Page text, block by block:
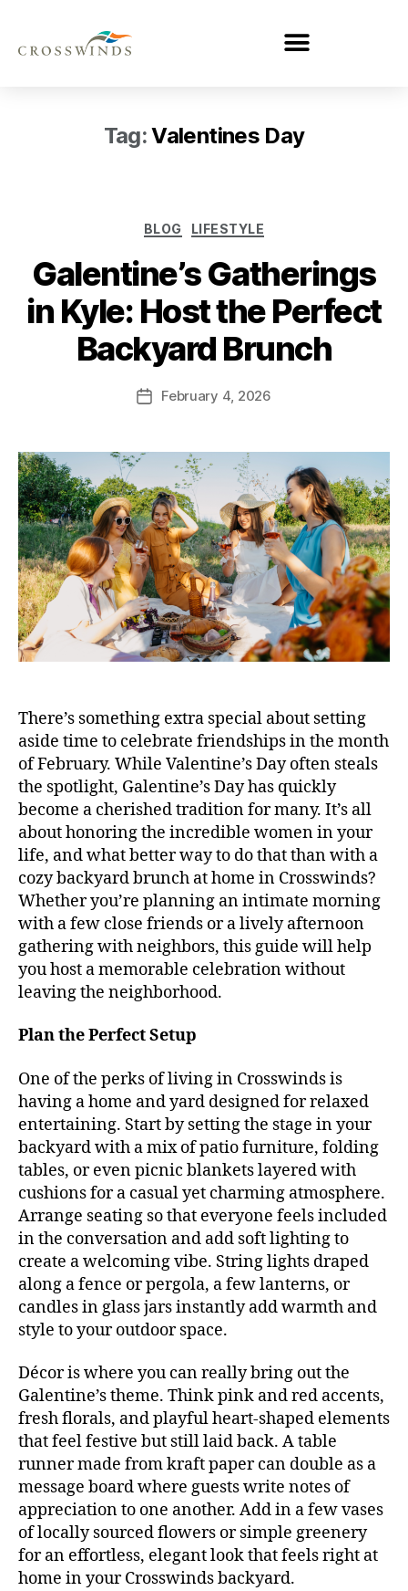
Tag:Valentines Day
BLOG LIFESTYLE
Galentine’s Gatherings
in Kyle: Host the Perfect
Backyard Brunch
February 4, 2026
There’s something extra special about setting
aside time to celebrate friendships in the month
of February. While Valentine’s Day often steals
the spotlight, Galentine’s Day has quickly
become a cherished tradition for many. It’s all
about honoring the incredible women in your
life, and what better way to do that than with a
cozy backyard brunch at home in Crosswinds?
Whether you’re planning an intimate morning
with a few close friends or a lively afternoon
gathering with neighbors, this guide will help
you host a memorable celebration without
leaving the neighborhood.
Plan the Perfect Setup
One of the perks of living in Crosswinds is
having a home and yard designed for relaxed
entertaining. Start by setting the stage in your
backyard with a mix of patio furniture, folding
tables, or even picnic blankets layered with
cushions for a casual yet charming atmosphere.
Arrange seating so that everyone feels included
in the conversation and add soft lighting to
create a welcoming vibe. String lights draped
along a fence or pergola, a few lanterns, or
candles in glass jars instantly add warmth and
style to your outdoor space.
Décor is where you can really bring out the
Galentine’s theme. Think pink and red accents,
fresh florals, and playful heart-shaped elements
that feel festive but still laid back. A table
runner made from kraft paper can double as a
message board where guests write notes of
appreciation to one another. Add in a few vases
of locally sourced flowers or simple greenery
for an effortless, elegant look that feels right at
home in your Crosswinds backyard.